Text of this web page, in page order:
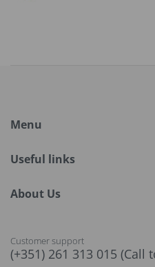
Menu
Useful links
About Us
Customer support
(+351) 261 313 015